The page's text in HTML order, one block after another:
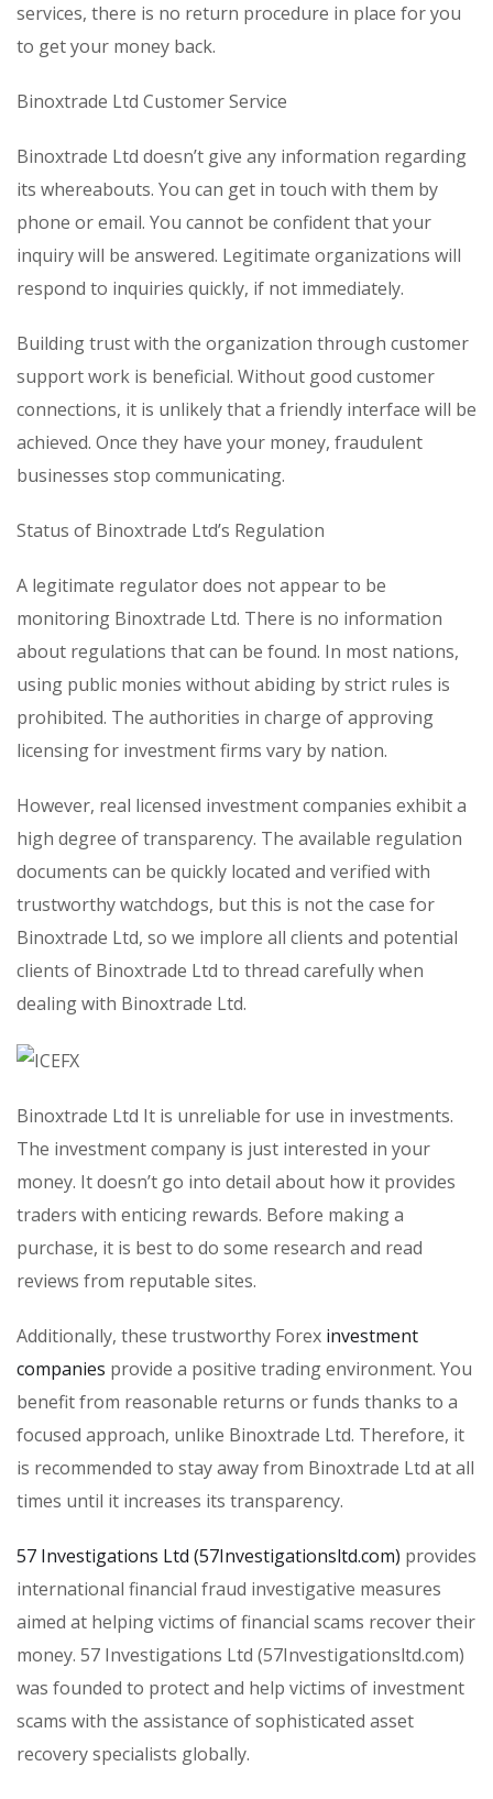
services, there is no return procedure in place for you
to get your money back.
Binoxtrade Ltd Customer Service
Binoxtrade Ltd doesn’t give any information regarding
its whereabouts. You can get in touch with them by
phone or email. You cannot be confident that your
inquiry will be answered. Legitimate organizations will
respond to inquiries quickly, if not immediately.
Building trust with the organization through customer
support work is beneficial. Without good customer
connections, it is unlikely that a friendly interface will be
achieved. Once they have your money, fraudulent
businesses stop communicating.
Status of Binoxtrade Ltd’s Regulation
A legitimate regulator does not appear to be
monitoring Binoxtrade Ltd. There is no information
about regulations that can be found. In most nations,
using public monies without abiding by strict rules is
prohibited. The authorities in charge of approving
licensing for investment firms vary by nation.
However, real licensed investment companies exhibit a
high degree of transparency. The available regulation
documents can be quickly located and verified with
trustworthy watchdogs, but this is not the case for
Binoxtrade Ltd, so we implore all clients and potential
clients of Binoxtrade Ltd to thread carefully when
dealing with Binoxtrade Ltd.
Binoxtrade Ltd It is unreliable for use in investments.
The investment company is just interested in your
money. It doesn’t go into detail about how it provides
traders with enticing rewards. Before making a
purchase, it is best to do some research and read
reviews from reputable sites.
Additionally, these trustworthy Forex investment
companies provide a positive trading environment. You
benefit from reasonable returns or funds thanks to a
focused approach, unlike Binoxtrade Ltd. Therefore, it
is recommended to stay away from Binoxtrade Ltd at all
times until it increases its transparency.
57 Investigations Ltd (57Investigationsltd.com) provides
international financial fraud investigative measures
aimed at helping victims of financial scams recover their
money. 57 Investigations Ltd (57Investigationsltd.com)
was founded to protect and help victims of investment
scams with the assistance of sophisticated asset
recovery specialists globally.